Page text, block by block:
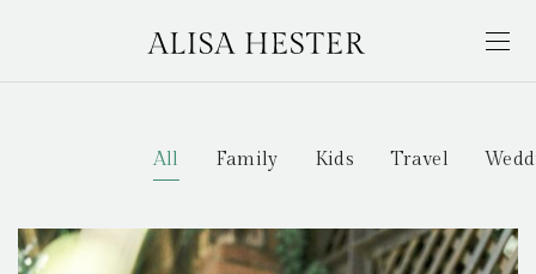
All Family Kids Travel